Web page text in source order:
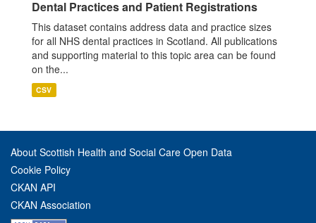
Dental Practices and Patient Registrations
This dataset contains address data and practice sizes
for all NHS dental practices in Scotland. All publications
and supporting material to this topic area can be found
on the...
CSV
About Scottish Health and Social Care Open Data
Cookie Policy
CKAN API
CKAN Association